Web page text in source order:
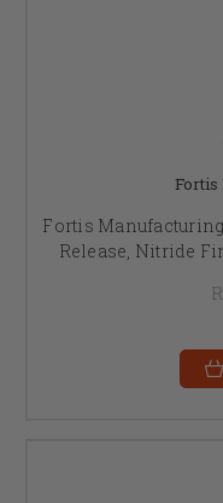
Fortis
Fortis
Release, Nitride